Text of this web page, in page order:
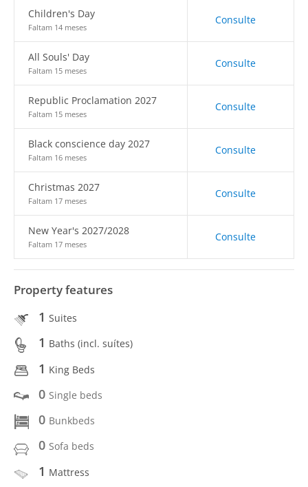
Children's Day
Faltam 14 meses
Consulte
All Souls' Day
Faltam 15 meses
Consulte
Republic Proclamation 2027
Faltam 15 meses
Consulte
Black conscience day 2027
Faltam 16 meses
Consulte
Christmas 2027
Faltam 17 meses
Consulte
New Year's 2027/2028
Faltam 17 meses
Consulte
Property features
1 Suites
1 Baths (incl. suítes)
1 King Beds
0 Single beds
0 Bunkbeds
0 Sofa beds
1 Mattress